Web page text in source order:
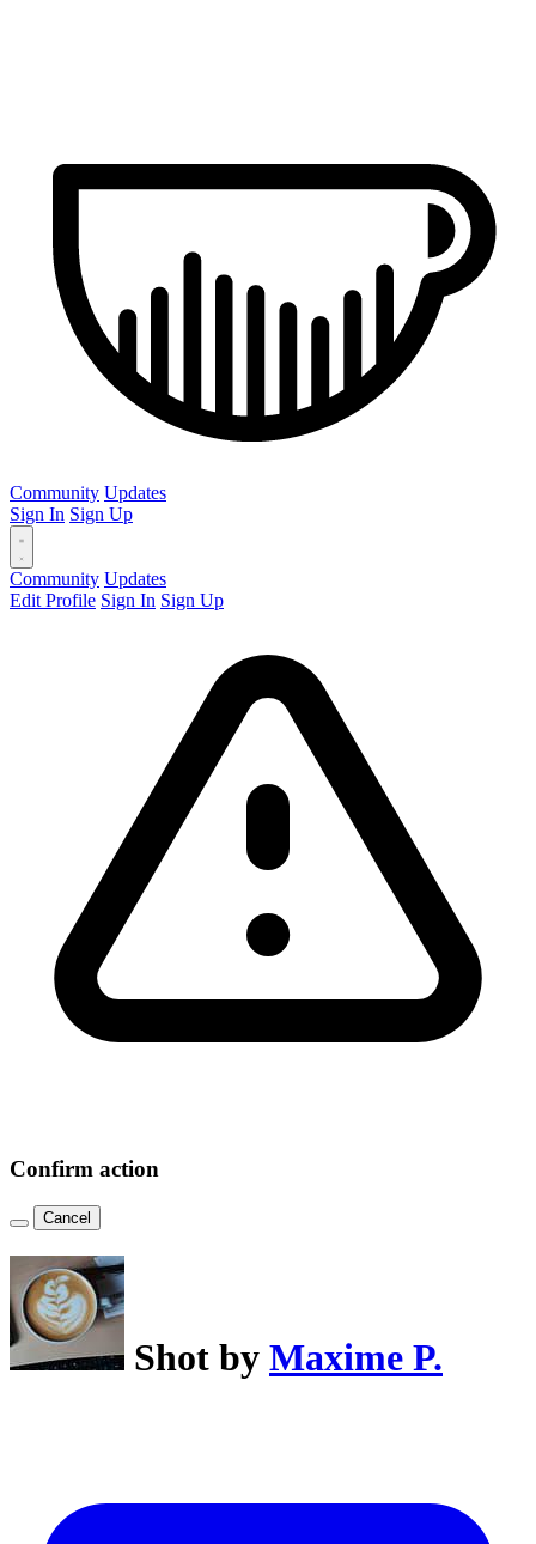
Community Updates
Sign In Sign Up
Community Updates
Edit Profile Sign In Sign Up
Confirm action
Cancel
Shot by Maxime P.